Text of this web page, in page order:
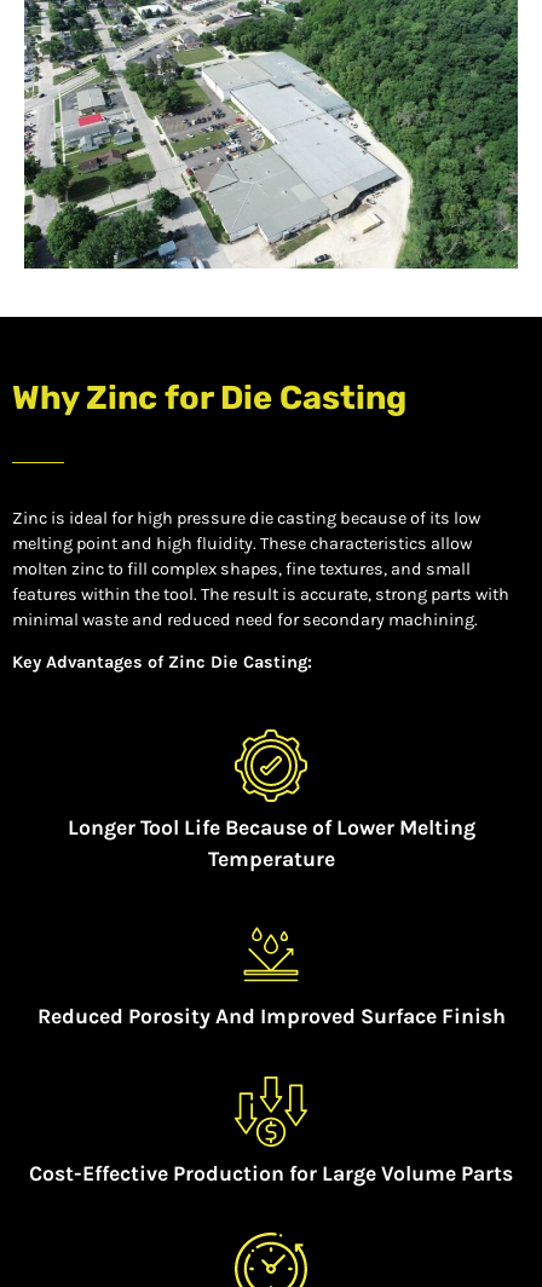
Why Zinc for Die Casting
Zinc is ideal for high pressure die casting because of its low
melting point and high fluidity. These characteristics allow
molten zinc to fill complex shapes, fine textures, and small
features within the tool. The result is accurate, strong parts with
minimal waste and reduced need for secondary machining.
Key Advantages of Zinc Die Casting:
Longer Tool Life Because of Lower Melting
Temperature
Reduced Porosity And Improved Surface Finish
Cost-Effective Production for Large Volume Parts